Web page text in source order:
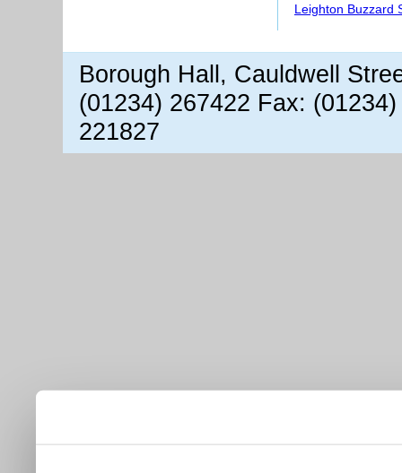
Leighton Buzzard
Borough Hall, Cauldwell
(01234) 267422 Fax:
221827